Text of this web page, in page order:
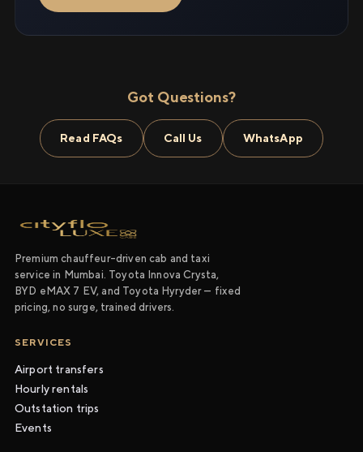
Got Questions?
Read FAQs Call Us WhatsApp
Premium chauffeur-driven cab and taxi
service in Mumbai. Toyota Innova Crysta,
BYD eMAX 7 EV, and Toyota Hyryder — fixed
pricing, no surge, trained drivers.
SERVICES
Airport transfers
Hourly rentals
Outstation trips
Events